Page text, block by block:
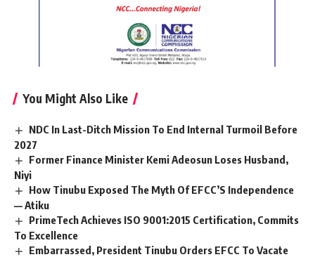
You Might Also Like
NDC In Last-Ditch Mission To End Internal Turmoil Before
2027
Former Finance Minister Kemi Adeosun Loses Husband,
Niyi
How Tinubu Exposed The Myth Of EFCC’S Independence
— Atiku
PrimeTech Achieves ISO 9001:2015 Certification, Commits
To Excellence
Embarrassed, President Tinubu Orders EFCC To Vacate